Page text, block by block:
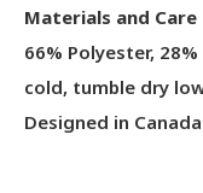
Materials and Care
66% Polyester,
cold, tumble dry
Designed in